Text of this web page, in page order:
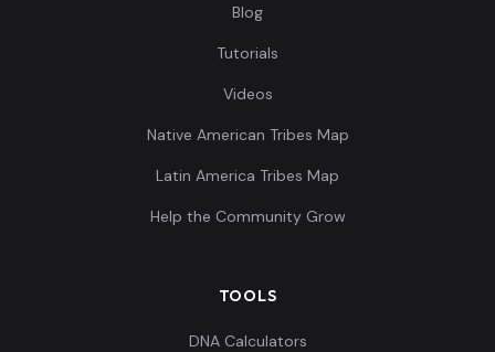
Blog
Tutorials
Videos
Native American Tribes Map
Latin America Tribes Map
Help the Community Grow
TOOLS
DNA Calculators